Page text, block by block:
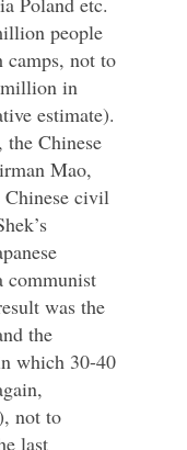
people
camps, not to
in
estimate).
the Chinese
Mao,
Chinese civil
communist
was the
the
which 30-40
not to
last